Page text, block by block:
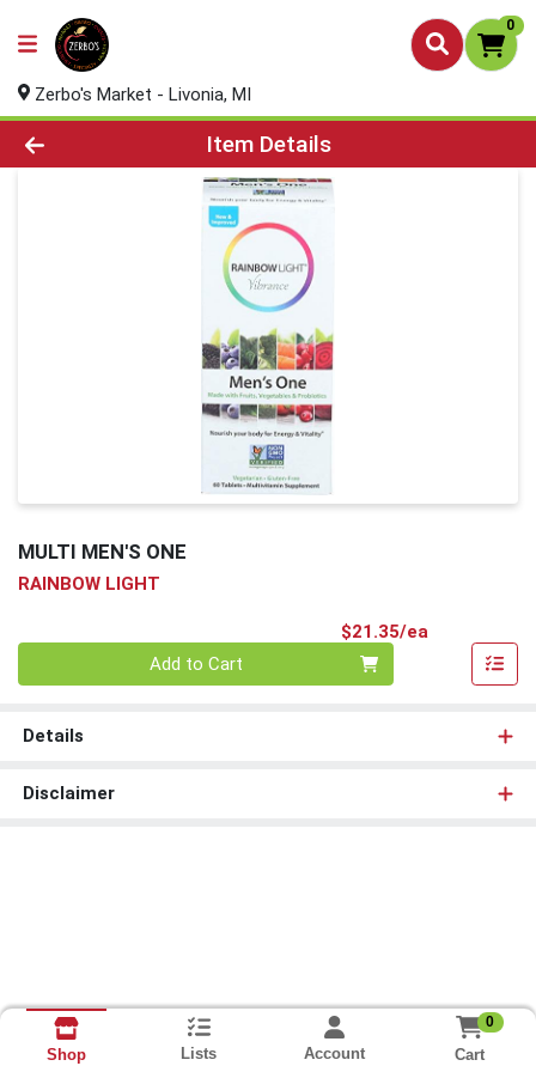
0
Zerbo's Market - Livonia, MI
Product Details Page
Item Details
MULTI MEN'S ONE
RAINBOW LIGHT
$21.35/ea
Add to Cart
Details
Disclaimer
Shop Lists Account
0
Cart